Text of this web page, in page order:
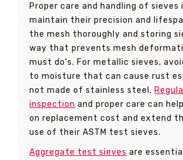
Proper care and handling of sieves
maintain their precision and
the mesh thoroughly and storing
way that prevents mesh
must do’s. For metallic sieves,
to moisture that can cause rust
not made of stainless steel.
inspection and proper care can
on replacement cost and extend
use of their ASTM test sieves.
Aggregate test sieves are